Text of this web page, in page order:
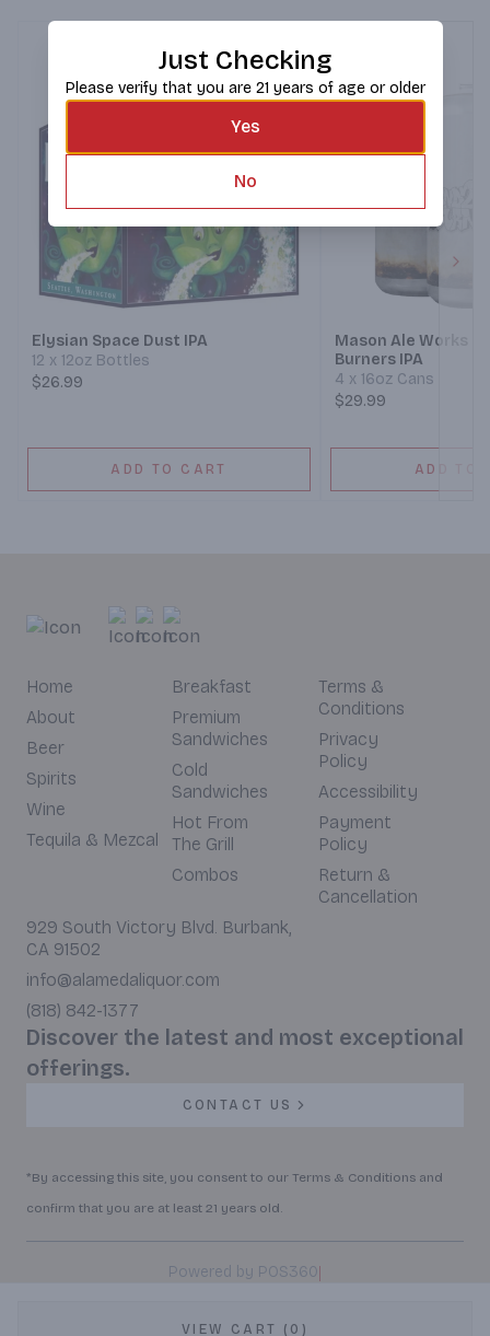
VIEW CART (0)
Elysian Space Dust IPA
12 x 12oz Bottles
$26.99
ADD TO CART
Mason Ale Works
Burners IPA
4 x 16oz Cans
$29.99
ADD TO
Home
About
Beer
Spirits
Wine
Tequila & Mezcal
Breakfast
Premium
Sandwiches
Cold
Sandwiches
Hot From
The Grill
Combos
Terms &
Conditions
Privacy
Policy
Accessibility
Payment
Policy
Return &
Cancellation
929 South Victory Blvd. Burbank,
CA 91502
info@alamedaliquor.com
(818) 842-1377
Discover the latest and most exceptional
offerings.
CONTACT US
*By accessing this site, you consent to our Terms & Conditions and
confirm that you are at least 21 years old.
Powered by POS360|
Just Checking
Please verify that you are 21 years of age or older
Yes
No